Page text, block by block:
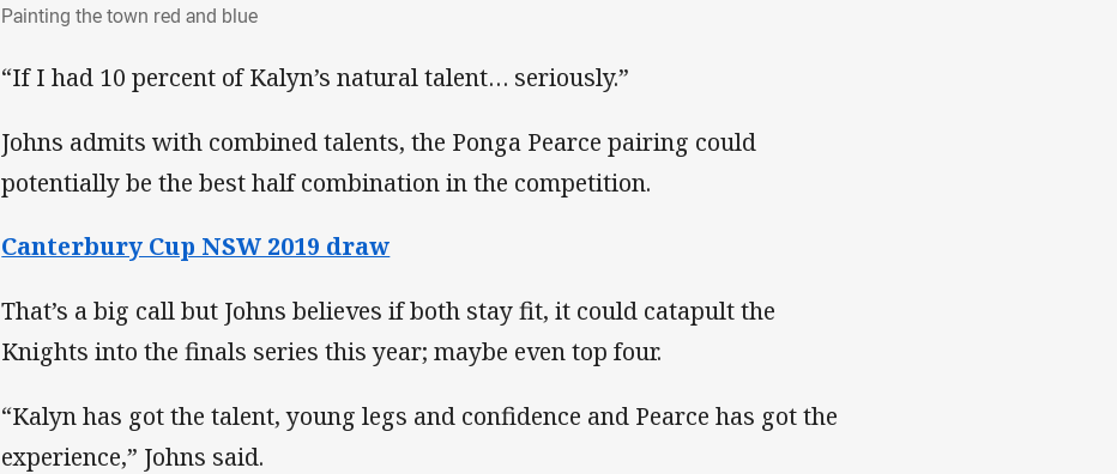
Painting the town red and blue
“If I had 10 percent of Kalyn’s natural talent… seriously.”
Johns admits with combined talents, the Ponga Pearce pairing could
potentially be the best half combination in the competition.
Canterbury Cup NSW 2019 draw
That’s a big call but Johns believes if both stay fit, it could catapult the
Knights into the finals series this year; maybe even top four.
“Kalyn has got the talent, young legs and confidence and Pearce has got the
experience,” Johns said.